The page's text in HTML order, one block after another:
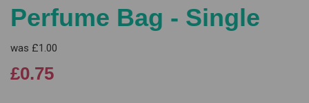
Perfume Bag - Single
was £1.00
£0.75